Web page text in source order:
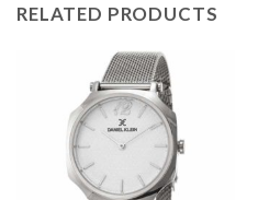
RELATED PRODUCTS